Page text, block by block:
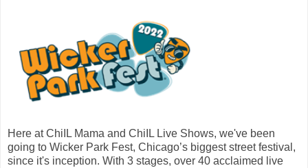
Here at ChiIL Mama and ChiIL Live Shows, we've been
going to Wicker Park Fest, Chicago’s biggest street festival,
since it's inception. With 3 stages, over 40 acclaimed live